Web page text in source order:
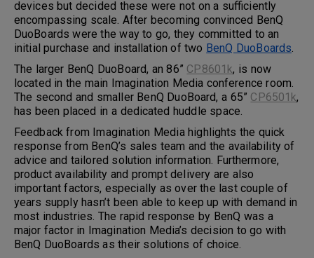
devices but decided these were not on a sufficiently
encompassing scale. After becoming convinced BenQ
DuoBoards were the way to go, they committed to an
initial purchase and installation of two BenQ DuoBoards.
The larger BenQ DuoBoard, an 86” CP8601k, is now
located in the main Imagination Media conference room.
The second and smaller BenQ DuoBoard, a 65” CP6501k,
has been placed in a dedicated huddle space.
Feedback from Imagination Media highlights the quick
response from BenQ’s sales team and the availability of
advice and tailored solution information. Furthermore,
product availability and prompt delivery are also
important factors, especially as over the last couple of
years supply hasn’t been able to keep up with demand in
most industries. The rapid response by BenQ was a
major factor in Imagination Media’s decision to go with
BenQ DuoBoards as their solutions of choice.